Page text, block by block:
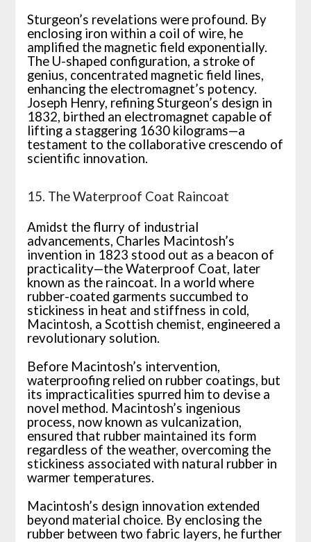
Sturgeon’s revelations were profound. By
enclosing iron within a coil of wire, he
amplified the magnetic field exponentially.
The U-shaped configuration, a stroke of
genius, concentrated magnetic field lines,
enhancing the electromagnet’s potency.
Joseph Henry, refining Sturgeon’s design in
1832, birthed an electromagnet capable of
lifting a staggering 1630 kilograms—a
testament to the collaborative crescendo of
scientific innovation.
15. The Waterproof Coat Raincoat
Amidst the flurry of industrial
advancements, Charles Macintosh’s
invention in 1823 stood out as a beacon of
practicality—the Waterproof Coat, later
known as the raincoat. In a world where
rubber-coated garments succumbed to
stickiness in heat and stiffness in cold,
Macintosh, a Scottish chemist, engineered a
revolutionary solution.
Before Macintosh’s intervention,
waterproofing relied on rubber coatings, but
its impracticalities spurred him to devise a
novel method. Macintosh’s ingenious
process, now known as vulcanization,
ensured that rubber maintained its form
regardless of the weather, overcoming the
stickiness associated with natural rubber in
warmer temperatures.
Macintosh’s design innovation extended
beyond material choice. By enclosing the
rubber between two fabric layers, he further